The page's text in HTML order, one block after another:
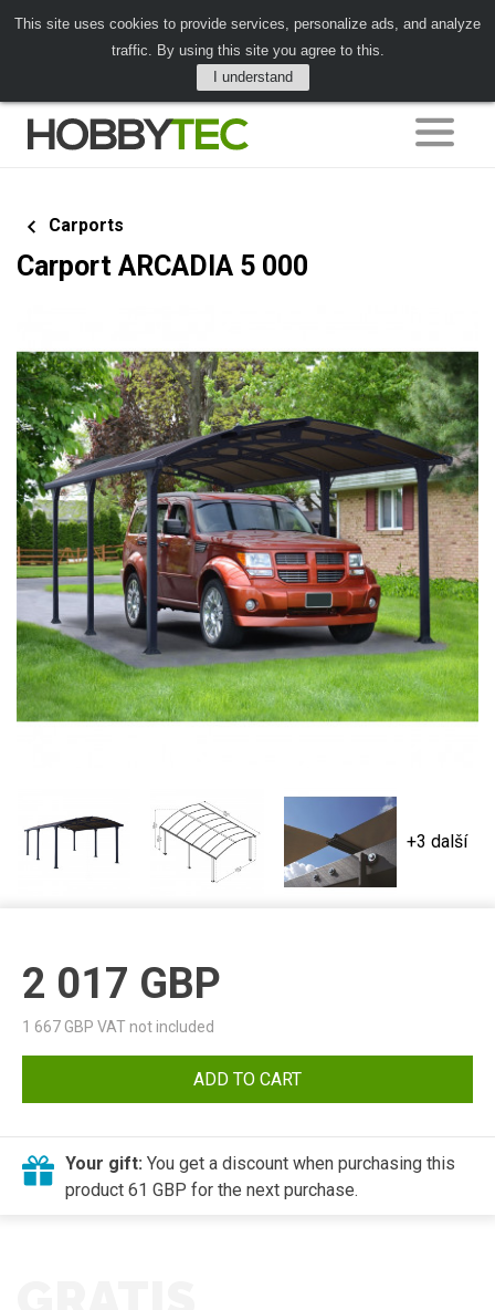
This site uses cookies to provide services, personalize ads, and analyze
traffic. By using this site you agree to this.
I understand
Carports
Carport ARCADIA 5 000
+3 další
2 017 GBP
1 667 GBP VAT not included
ADD TO CART
Your gift: You get a discount when purchasing this
product 61 GBP for the next purchase.